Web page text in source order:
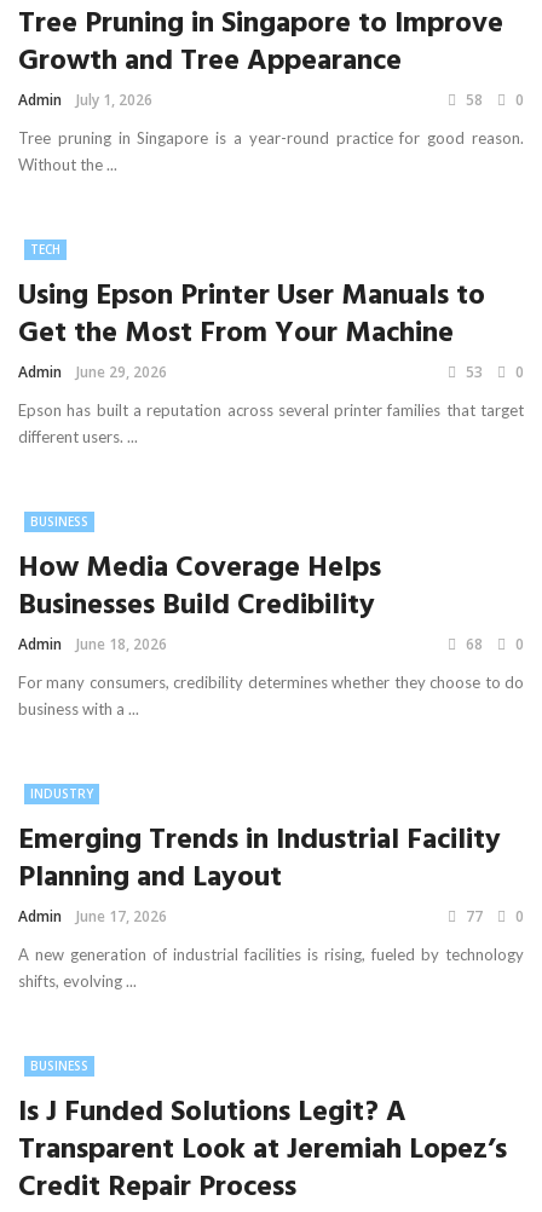
Tree Pruning in Singapore to Improve
Growth and Tree Appearance
Admin July 1, 2026 58 0
Tree pruning in Singapore is a year-round practice for good reason.
Without the ...
TECH
Using Epson Printer User Manuals to
Get the Most From Your Machine
Admin June 29, 2026 53 0
Epson has built a reputation across several printer families that target
different users. ...
BUSINESS
How Media Coverage Helps
Businesses Build Credibility
Admin June 18, 2026 68 0
For many consumers, credibility determines whether they choose to do
business with a ...
INDUSTRY
Emerging Trends in Industrial Facility
Planning and Layout
Admin June 17, 2026 77 0
A new generation of industrial facilities is rising, fueled by technology
shifts, evolving ...
BUSINESS
Is J Funded Solutions Legit? A
Transparent Look at Jeremiah Lopez’s
Credit Repair Process